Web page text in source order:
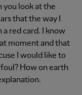
you look at the
that the way I
a red card. I know
moment and that
I would like to
How on earth